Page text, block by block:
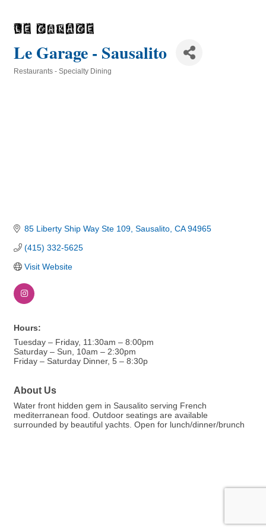
Le Garage - Sausalito
Restaurants - Specialty Dining
85 Liberty Ship Way Ste 109 Sausalito CA 94965
(415) 332-5625
Visit Website
Hours:
Tuesday – Friday, 11:30am – 8:00pm
Saturday – Sun, 10am – 2:30pm
Friday – Saturday Dinner, 5 – 8:30p
About Us
Water front hidden gem in Sausalito serving French
mediterranean food. Outdoor seatings are available
surrounded by beautiful yachts. Open for lunch/dinner/brunch